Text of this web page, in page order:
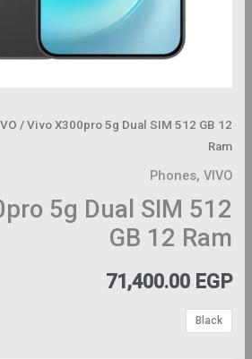
/ Vivo X300pro 5g Dual SIM 512 GB 12
Ram
Phones, VIVO
5g Dual SIM 512
GB 12 Ram
71,400.00 EGP
Black